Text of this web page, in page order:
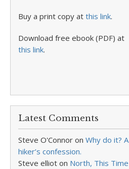
Buy a print copy at this link.
Download free ebook (PDF) at
this link.
Latest Comments
Steve O'Connor on Why do it? A
hiker’s confession.
Steve elliot on North, This Time